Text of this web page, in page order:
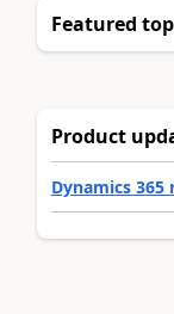
Featured
Product
Dynamics 365